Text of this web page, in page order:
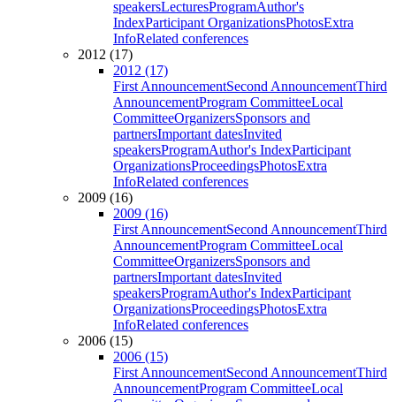
speakersLecturesProgramAuthor's
IndexParticipant OrganizationsPhotosExtra
InfoRelated conferences
2012 (17)
2012 (17)
First AnnouncementSecond AnnouncementThird
AnnouncementProgram CommitteeLocal
CommitteeOrganizersSponsors and
partnersImportant datesInvited
speakersProgramAuthor's IndexParticipant
OrganizationsProceedingsPhotosExtra
InfoRelated conferences
2009 (16)
2009 (16)
First AnnouncementSecond AnnouncementThird
AnnouncementProgram CommitteeLocal
CommitteeOrganizersSponsors and
partnersImportant datesInvited
speakersProgramAuthor's IndexParticipant
OrganizationsProceedingsPhotosExtra
InfoRelated conferences
2006 (15)
2006 (15)
First AnnouncementSecond AnnouncementThird
AnnouncementProgram CommitteeLocal